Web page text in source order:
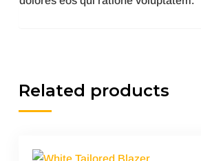
Related products